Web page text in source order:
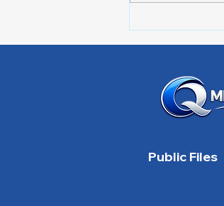
Public Files